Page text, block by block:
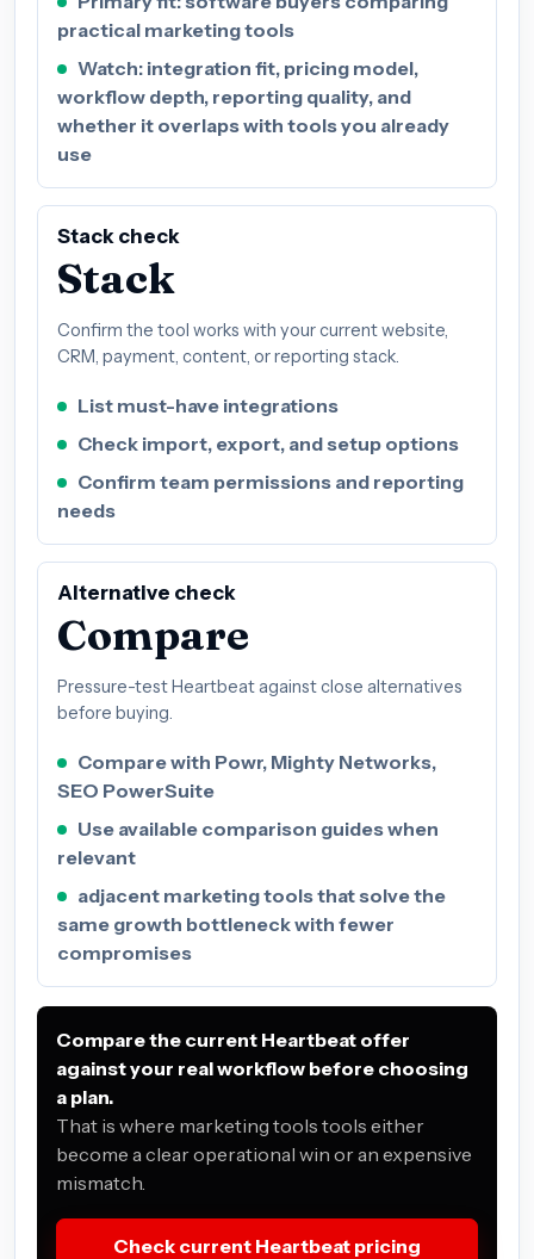
practical marketing tools
Watch: integration fit, pricing model,
workflow depth, reporting quality, and
whether it overlaps with tools you already
use
Stack check
Stack
Confirm the tool works with your current website,
CRM, payment, content, or reporting stack.
List must-have integrations
Check import, export, and setup options
Confirm team permissions and reporting
needs
Alternative check
Compare
Pressure-test Heartbeat against close alternatives
before buying.
Compare with Powr, Mighty Networks,
SEO PowerSuite
Use available comparison guides when
relevant
adjacent marketing tools that solve the
same growth bottleneck with fewer
compromises
Compare the current Heartbeat offer
against your real workflow before choosing
a plan.
That is where marketing tools tools either
become a clear operational win or an expensive
mismatch.
Check current Heartbeat pricing